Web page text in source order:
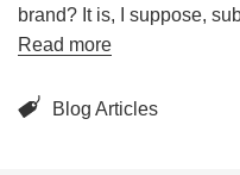
Contact
VIRTUAL TOUR
Reserve a table direct
an email confirmation
brand? It is, I suppose,
Read more
Blog Articles